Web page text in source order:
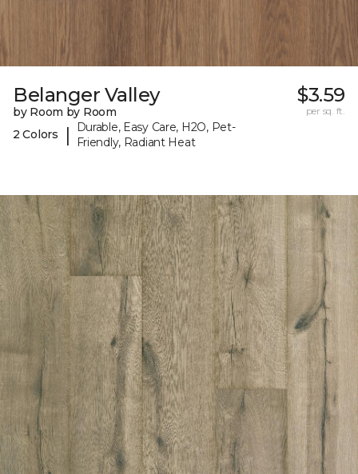
Belanger Valley
by Room by Room
2 Colors
|
Durable, Easy Care, H2O, Pet-
Friendly, Radiant Heat
$3.59
per sq. ft.